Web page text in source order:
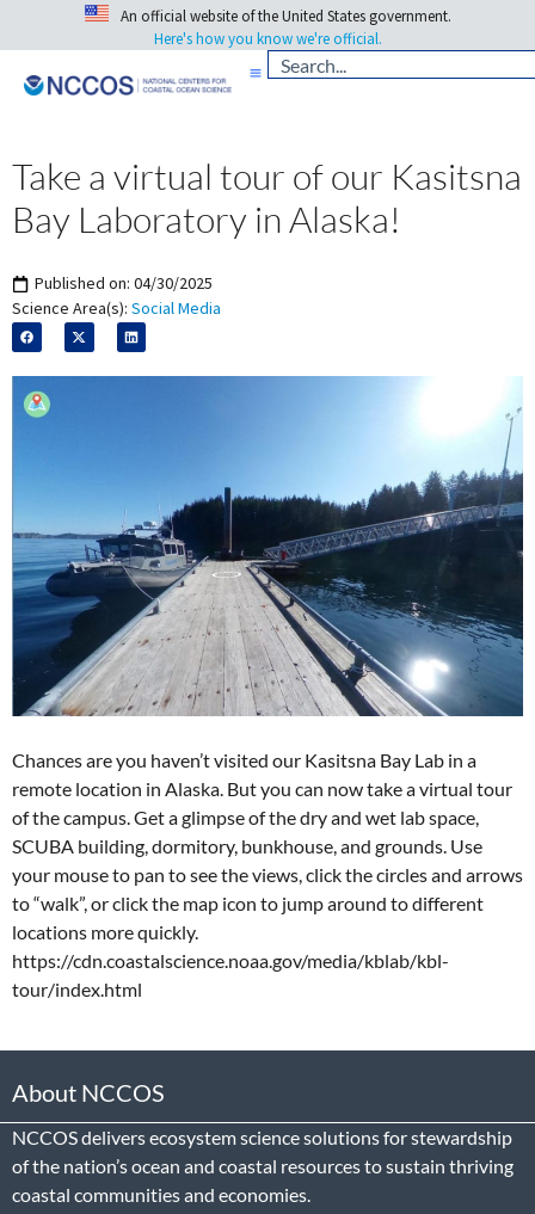
An official website of the United States government.
Here's how you know we're official.
Take a virtual tour of our Kasitsna
Bay Laboratory in Alaska!
Published on: 04/30/2025
Science Area(s): Social Media
Chances are you haven’t visited our Kasitsna Bay Lab in a
remote location in Alaska. But you can now take a virtual tour
of the campus. Get a glimpse of the dry and wet lab space,
SCUBA building, dormitory, bunkhouse, and grounds. Use
your mouse to pan to see the views, click the circles and arrows
to “walk”, or click the map icon to jump around to different
locations more quickly.
https://cdn.coastalscience.noaa.gov/media/kblab/kbl-
tour/index.html
About NCCOS
NCCOS delivers ecosystem science solutions for stewardship
of the nation’s ocean and coastal resources to sustain thriving
coastal communities and economies.